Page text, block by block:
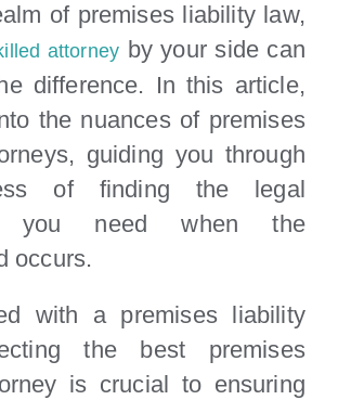
of premises liability law,
attorney by your side can
difference. In this article,
the nuances of premises
guiding you through
of finding the legal
you need when the
occurs.
with a premises liability
the best premises
is crucial to ensuring